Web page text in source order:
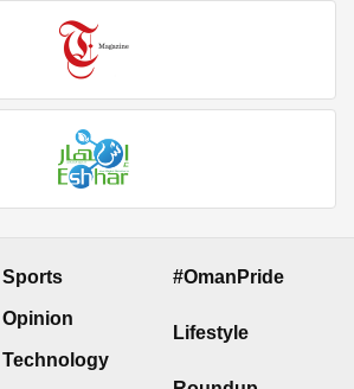
Sports
Opinion
Technology
#OmanPride
Lifestyle